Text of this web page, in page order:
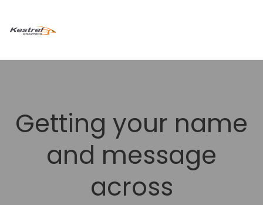
Getting your name
and message
across